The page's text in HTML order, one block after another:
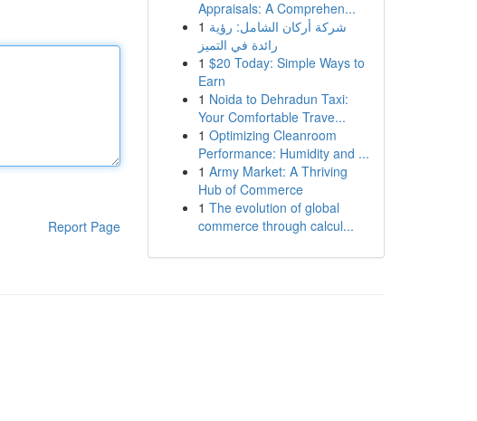
Report Page
Appraisals: A Comprehen...
1 شركة أركان الشامل: رؤية
رائدة في التميز
1 $20 Today: Simple Ways to
Earn
1 Noida to Dehradun Taxi:
Your Comfortable Trave...
1 Optimizing Cleanroom
Performance: Humidity and ...
1 Army Market: A Thriving
Hub of Commerce
1 The evolution of global
commerce through calcul...